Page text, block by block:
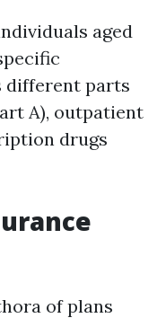
aged
different parts
A), outpatient
drugs
of plans